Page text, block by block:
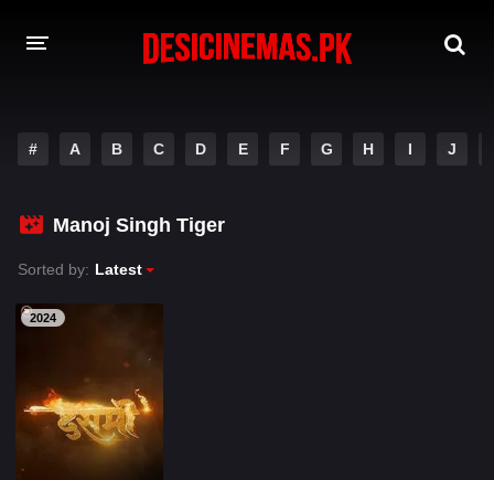
PLAYDESI
# A B C D E F G H I J
Manoj Singh Tiger
Sorted by: Latest
2024